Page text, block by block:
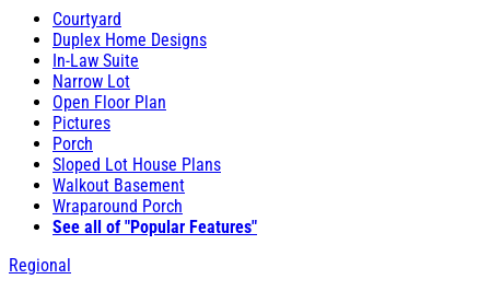
Courtyard
Duplex Home Designs
In-Law Suite
Narrow Lot
Open Floor Plan
Pictures
Porch
Sloped Lot House Plans
Walkout Basement
Wraparound Porch
See all of "Popular Features"
Regional